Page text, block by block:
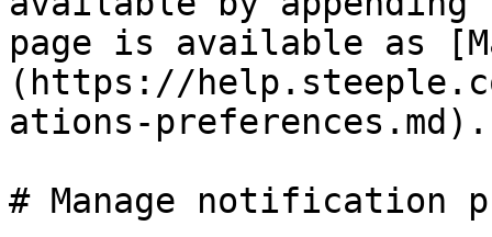
page is available as
(https://
ations-preferences.md).
# Manage notification